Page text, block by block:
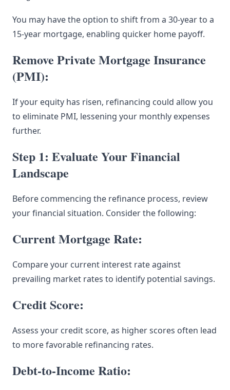
You may have the option to shift from a 30-year to a
15-year mortgage, enabling quicker home payoff.
Remove Private Mortgage Insurance
(PMI):
If your equity has risen, refinancing could allow you
to eliminate PMI, lessening your monthly expenses
further.
Step 1: Evaluate Your Financial
Landscape
Before commencing the refinance process, review
your financial situation. Consider the following:
Current Mortgage Rate:
Compare your current interest rate against
prevailing market rates to identify potential savings.
Credit Score:
Assess your credit score, as higher scores often lead
to more favorable refinancing rates.
Debt-to-Income Ratio: